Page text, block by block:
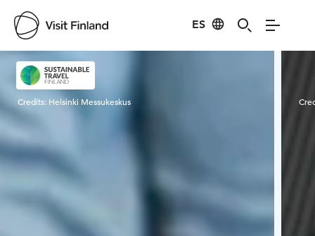
ES
Visit Finland
Credits: Helsinki Messukeskus